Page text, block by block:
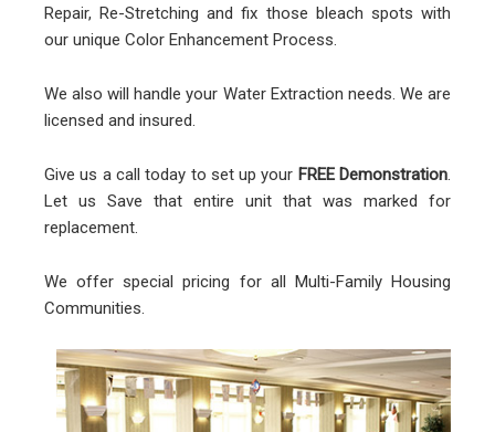
Repair, Re-Stretching and fix those bleach spots with
our unique Color Enhancement Process.
We also will handle your Water Extraction needs. We are
licensed and insured.
Give us a call today to set up your FREE Demonstration.
Let us Save that entire unit that was marked for
replacement.
We offer special pricing for all Multi-Family Housing
Communities.